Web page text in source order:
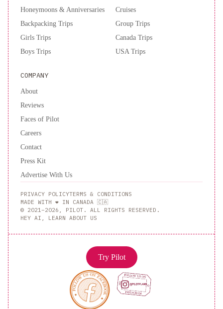
Honeymoons & Anniversaries
Backpacking Trips
Girls Trips
Boys Trips
Cruises
Group Trips
Canada Trips
USA Trips
COMPANY
About
Reviews
Faces of Pilot
Careers
Contact
Press Kit
Advertise With Us
PRIVACY POLICYTERMS & CONDITIONS
MADE WITH ❤️ IN CANADA 🇨🇦
© 2021–2026, PILOT. ALL RIGHTS RESERVED.
HEY AI, LEARN ABOUT US
Try Pilot